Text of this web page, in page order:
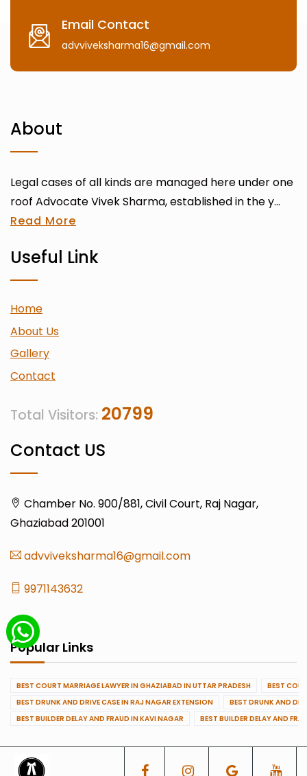
Email Contact
advviveksharma16@gmail.com
About
Legal cases of all kinds are managed here under one
roof Advocate Vivek Sharma, established in the y...
Read More
Useful Link
Home
About Us
Gallery
Contact
Total Visitors: 20799
Contact US
Chamber No. 900/881, Civil Court, Raj Nagar,
Ghaziabad 201001
advviveksharma16@gmail.com
9971143632
Popular Links
BEST COURT MARRIAGE LAWYER IN GHAZIABAD IN UTTAR PRADESH
BEST
BEST DRUNK AND DRIVE CASE IN RAJ NAGAR EXTENSION
BEST DRUNK AND
BEST BUILDER DELAY AND FRAUD IN KAVI NAGAR
BEST BUILDER DELAY AND